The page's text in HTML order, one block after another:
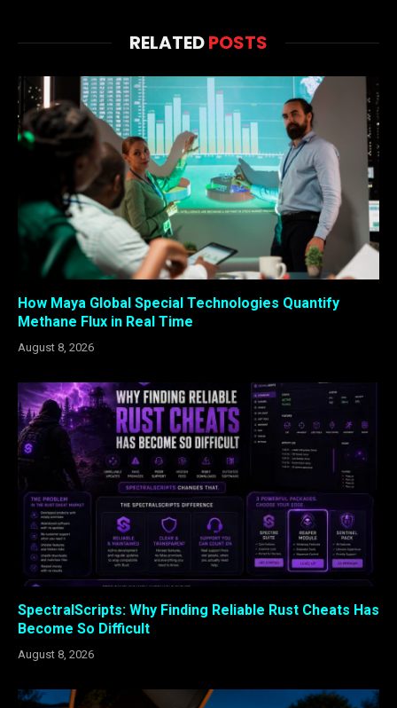
RELATEDPOSTS
How Maya Global Special Technologies Quantify
Methane Flux in Real Time
August 8, 2026
SpectralScripts: Why Finding Reliable Rust Cheats Has
Become So Difficult
August 8, 2026